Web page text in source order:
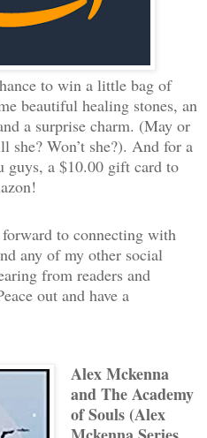
to win a little bag of
beautiful healing stones, an
a surprise charm. (May or
she? Won’t she?). And for a
guys, a $10.00 gift card to
to connecting with
any of my other social
from readers and
out and have a
Alex Mckenna
and The Academy
of Souls (Alex